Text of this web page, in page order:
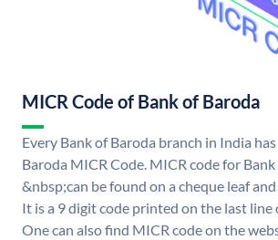
MICR Code of Bank of Baroda
Every Bank of Baroda branch in India
Baroda MICR Code. MICR code for
&nbsp;can be found on a cheque leaf
It is a 9 digit code printed on the last line
One can also find MICR code on the